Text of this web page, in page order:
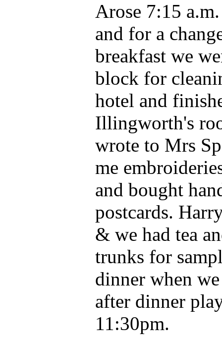
Arose 7:15
and for a
breakfast we
block for
hotel and
Illingworth's
wrote to Mrs
me
and bought
postcards.
& we had tea
trunks for
dinner when
after dinner
11:30pm.